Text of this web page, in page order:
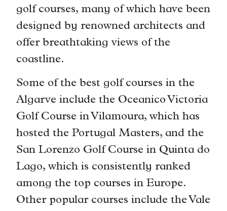
golf courses, many of which have been
designed by renowned architects and
offer breathtaking views of the
coastline.
Some of the best golf courses in the
Algarve include the Oceanico Victoria
Golf Course in Vilamoura, which has
hosted the Portugal Masters, and the
San Lorenzo Golf Course in Quinta do
Lago, which is consistently ranked
among the top courses in Europe.
Other popular courses include the Vale